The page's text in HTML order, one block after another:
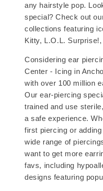
any hairstyle pop.
special? Check out
collections featuring
Kitty, L.O.L.
Considering ear
Center - Icing in
with over 100 million
Our ear-piercing
trained and use
a safe experience.
first piercing or
wide range of
want to get more
favs, including
designs featuring